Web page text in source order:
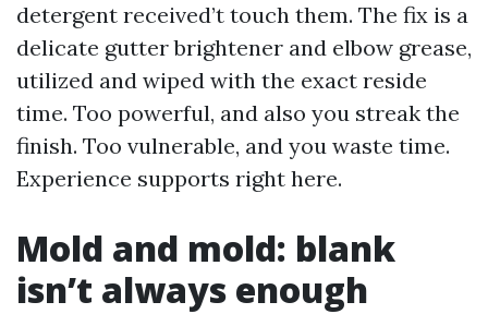
detergent received’t touch them. The fix is a
delicate gutter brightener and elbow grease,
utilized and wiped with the exact reside
time. Too powerful, and also you streak the
finish. Too vulnerable, and you waste time.
Experience supports right here.
Mold and mold: blank
isn’t always enough